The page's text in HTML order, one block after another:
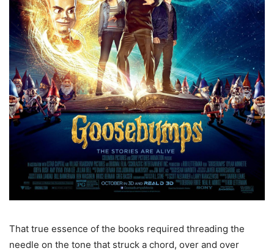
That true essence of the books required threading the
needle on the tone that struck a chord, over and over